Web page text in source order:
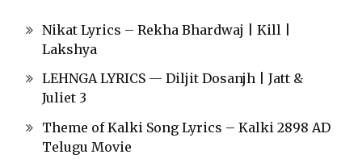
Nikat Lyrics – Rekha Bhardwaj | Kill |
Lakshya
LEHNGA LYRICS — Diljit Dosanjh | Jatt &
Juliet 3
Theme of Kalki Song Lyrics – Kalki 2898 AD
Telugu Movie